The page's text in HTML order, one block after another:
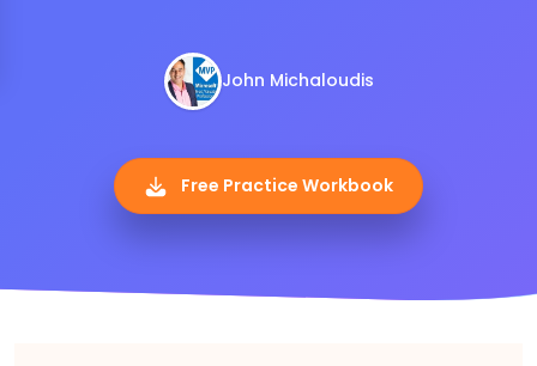
John Michaloudis
Free Practice Workbook